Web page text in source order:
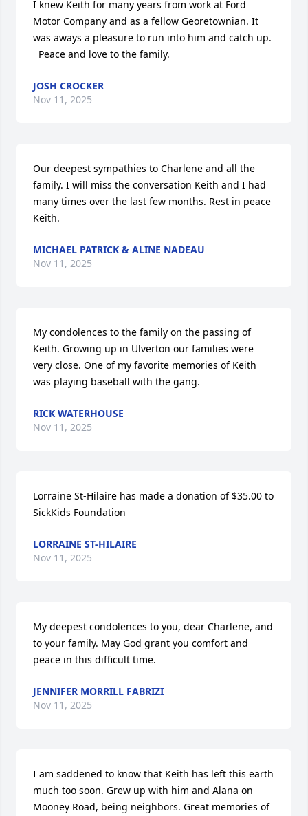
I knew Keith for many years from work at Ford
Motor Company and as a fellow Georetownian. It
was aways a pleasure to run into him and catch up.
  Peace and love to the family.
JOSH CROCKER
Nov 11, 2025
Our deepest sympathies to Charlene and all the
family. I will miss the conversation Keith and I had
many times over the last few months. Rest in peace
Keith.
MICHAEL PATRICK & ALINE NADEAU
Nov 11, 2025
My condolences to the family on the passing of
Keith. Growing up in Ulverton our families were
very close. One of my favorite memories of Keith
was playing baseball with the gang.
RICK WATERHOUSE
Nov 11, 2025
Lorraine St-Hilaire has made a donation of $35.00 to
SickKids Foundation
LORRAINE ST-HILAIRE
Nov 11, 2025
My deepest condolences to you, dear Charlene, and
to your family. May God grant you comfort and
peace in this difficult time.
JENNIFER MORRILL FABRIZI
Nov 11, 2025
I am saddened to know that Keith has left this earth
much too soon. Grew up with him and Alana on
Mooney Road, being neighbors. Great memories of